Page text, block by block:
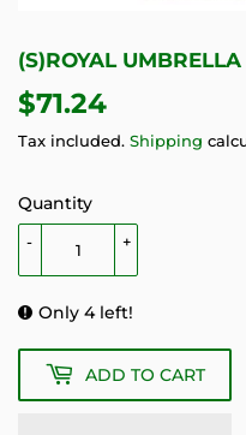
(S)ROYAL
$71.24
Tax included. Shipping
Quantity
+
-
Only 4 left!
ADD TO CART